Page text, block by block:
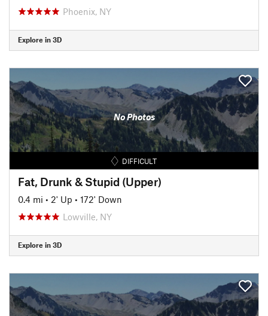
Phoenix, NY
Explore in 3D
No Photos
DIFFICULT
Fat, Drunk & Stupid (Upper)
0.4 mi • 2' Up • 172' Down
Lowville, NY
Explore in 3D